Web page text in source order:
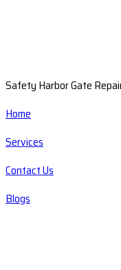
Safety Harbor Gate
Home
Services
Contact Us
Blogs